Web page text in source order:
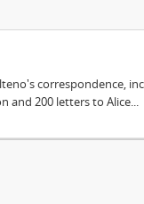
correspondence,
and 200 letters to Alice...